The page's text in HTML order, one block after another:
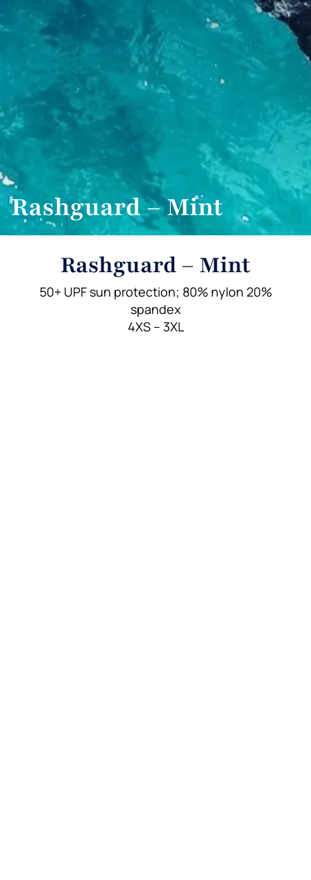
Rashguard – Mint
Rashguard – Mint
50+ UPF sun protection; 80% nylon 20%
spandex
4XS – 3XL